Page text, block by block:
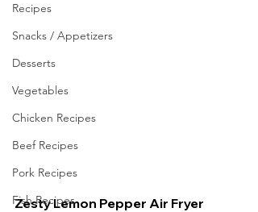
Recipes
Snacks / Appetizers
Desserts
Vegetables
Chicken Recipes
Beef Recipes
Pork Recipes
Fish Recipes
Zesty Lemon Pepper Air Fryer